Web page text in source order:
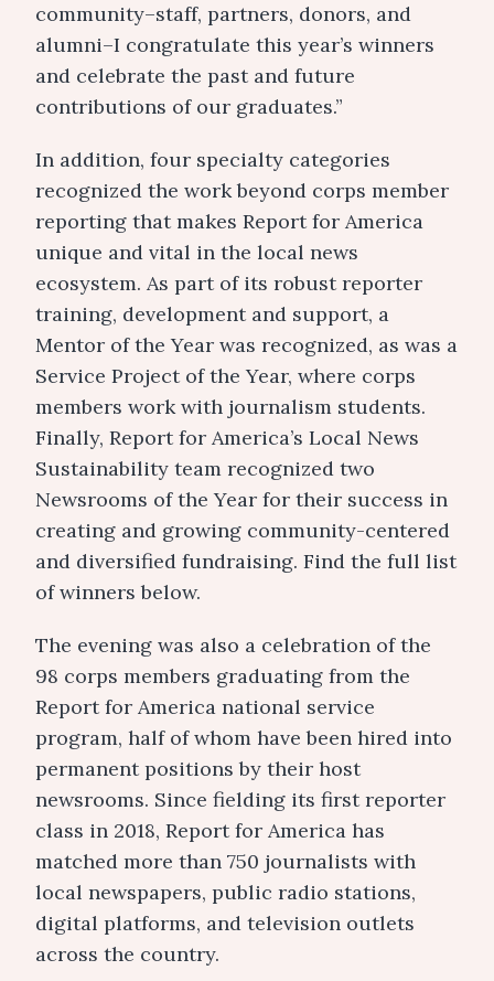
community–staff, partners, donors, and
alumni–I congratulate this year’s winners
and celebrate the past and future
contributions of our graduates.”
In addition, four specialty categories
recognized the work beyond corps member
reporting that makes Report for America
unique and vital in the local news
ecosystem. As part of its robust reporter
training, development and support, a
Mentor of the Year was recognized, as was a
Service Project of the Year, where corps
members work with journalism students.
Finally, Report for America’s Local News
Sustainability team recognized two
Newsrooms of the Year for their success in
creating and growing community-centered
and diversified fundraising. Find the full list
of winners below.
The evening was also a celebration of the
98 corps members graduating from the
Report for America national service
program, half of whom have been hired into
permanent positions by their host
newsrooms. Since fielding its first reporter
class in 2018, Report for America has
matched more than 750 journalists with
local newspapers, public radio stations,
digital platforms, and television outlets
across the country.